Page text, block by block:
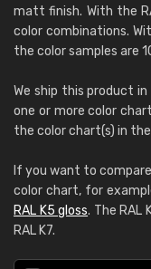
matt finish. With the
color combinations.
the color samples are
We ship this product
one or more color
the color chart(s) in
If you want to
color chart, for
RAL K5 gloss. The RAL
RAL K7.